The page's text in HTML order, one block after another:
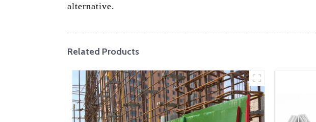
alternative.
Related Products